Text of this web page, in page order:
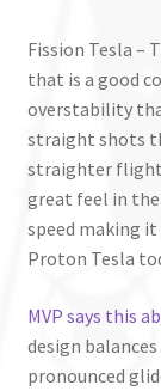
Fission Tesla –
that is a good
overstability
straight shots
straighter flight
great feel in the
speed making
Proton Tesla
MVP says this
design
pronounced